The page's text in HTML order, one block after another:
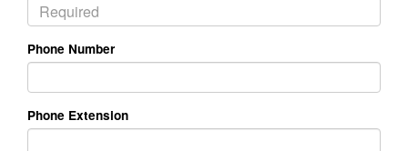
Phone Number
Phone Extension